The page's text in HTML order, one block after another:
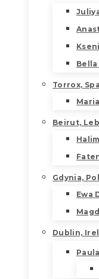
Torrox,
Beirut,
Gdynia,
Ewa
Dublin,